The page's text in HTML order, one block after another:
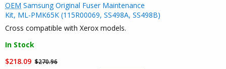
OEM Samsung Original Fuser Maintenance
Kit, ML-PMK65K (115R00069, SS498A, SS498B)
Cross compatible with Xerox models.
In Stock
$218.09 $270.96